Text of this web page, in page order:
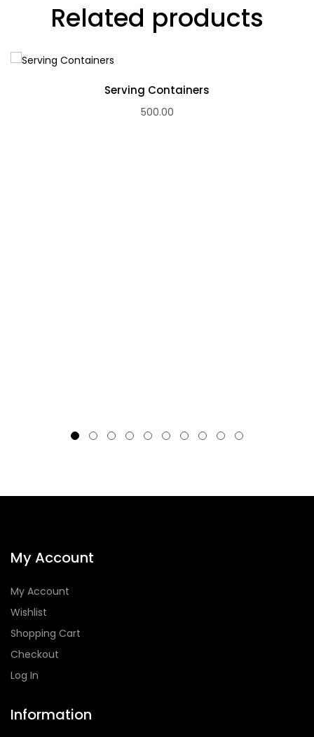
Related products
Serving Containers
500.00
My Account
My Account
Wishlist
Shopping Cart
Checkout
Log In
Information